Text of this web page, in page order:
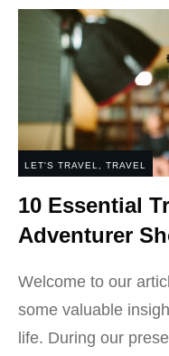
LET'S TRAVEL TRAVEL
10 Essential
Adventurer
Welcome to our
some valuable
life. During our